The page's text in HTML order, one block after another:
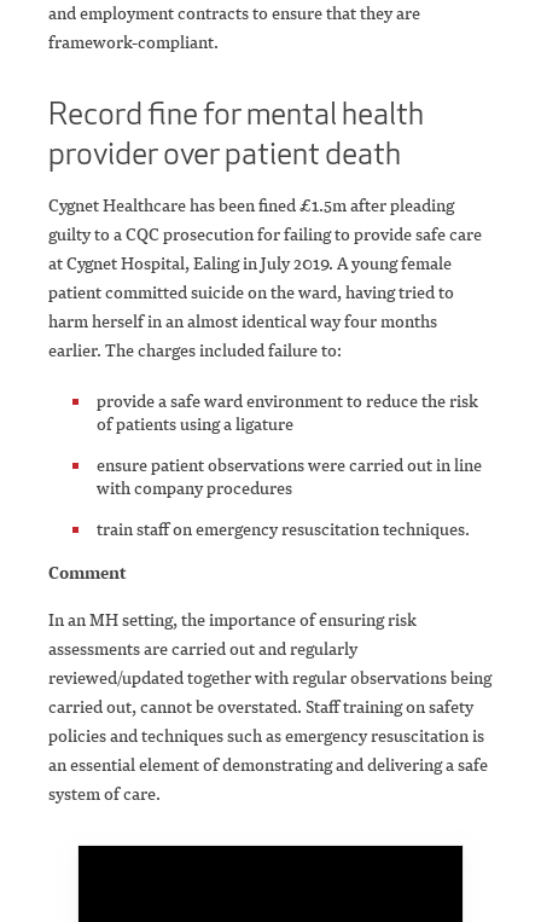
and employment contracts to ensure that they are
framework-compliant.
Record fine for mental health
provider over patient death
Cygnet Healthcare has been fined £1.5m after pleading
guilty to a CQC prosecution for failing to provide safe care
at Cygnet Hospital, Ealing in July 2019. A young female
patient committed suicide on the ward, having tried to
harm herself in an almost identical way four months
earlier. The charges included failure to:
provide a safe ward environment to reduce the risk
of patients using a ligature
ensure patient observations were carried out in line
with company procedures
train staff on emergency resuscitation techniques.
Comment
In an MH setting, the importance of ensuring risk
assessments are carried out and regularly
reviewed/updated together with regular observations being
carried out, cannot be overstated. Staff training on safety
policies and techniques such as emergency resuscitation is
an essential element of demonstrating and delivering a safe
system of care.